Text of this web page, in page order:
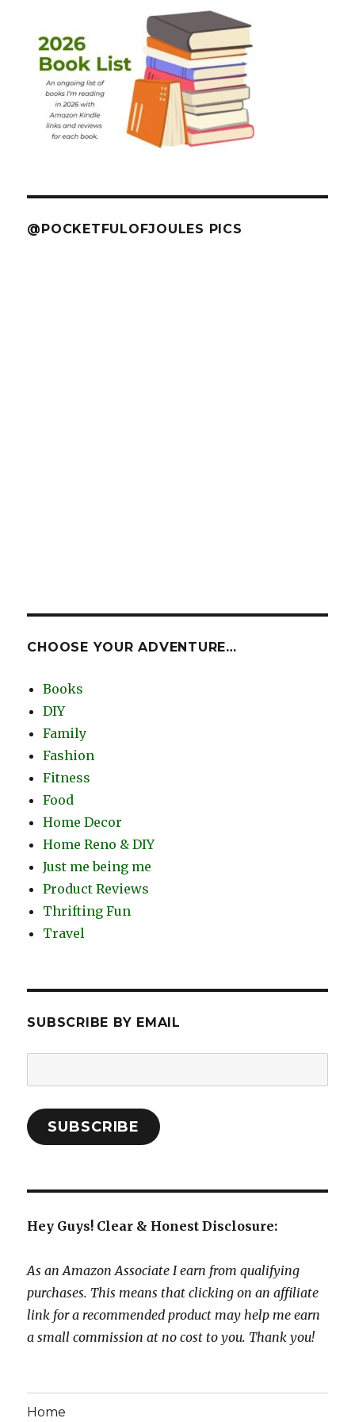
@POCKETFULOFJOULES PICS
CHOOSE YOUR ADVENTURE…
Books
DIY
Family
Fashion
Fitness
Food
Home Decor
Home Reno & DIY
Just me being me
Product Reviews
Thrifting Fun
Travel
SUBSCRIBE BY EMAIL
Address:
SUBSCRIBE
Hey Guys! Clear & Honest Disclosure:
As an Amazon Associate I earn from qualifying
purchases. This means that clicking on an affiliate
link for a recommended product may help me earn
a small commission at no cost to you. Thank you!
Home